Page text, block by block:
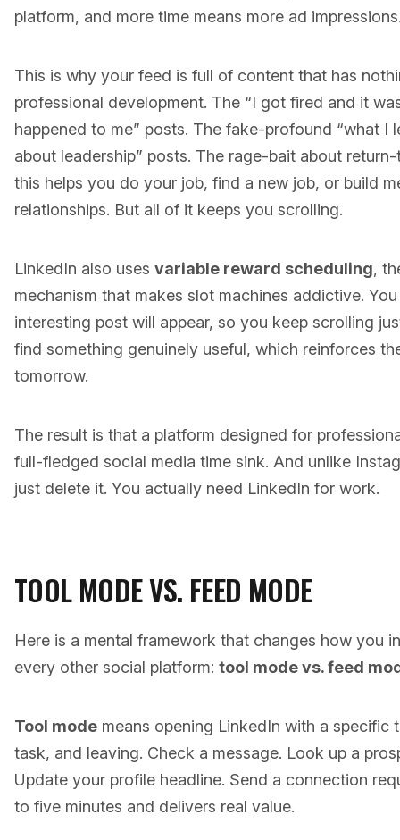
platform, and more time means more ad
This is why your feed is full of content that has
professional development. The “I got fired and it
happened to me” posts. The fake-profound “what I
about leadership” posts. The rage-bait about
this helps you do your job, find a new job, or build
relationships. But all of it keeps you scrolling.
LinkedIn also uses variable reward scheduling,
mechanism that makes slot machines addictive.
interesting post will appear, so you keep scrolling
find something genuinely useful, which reinforces
tomorrow.
The result is that a platform designed for
full-fledged social media time sink. And unlike
just delete it. You actually need LinkedIn for work.
TOOL MODE VS. FEED MODE
Here is a mental framework that changes how you
every other social platform: tool mode vs. feed
Tool mode means opening LinkedIn with a specific
task, and leaving. Check a message. Look up a
Update your profile headline. Send a connection
to five minutes and delivers real value.